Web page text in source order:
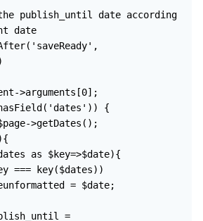
publish_until date according
date